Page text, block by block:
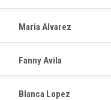
Maria Alvarez
Fanny Avila
Blanca Lopez